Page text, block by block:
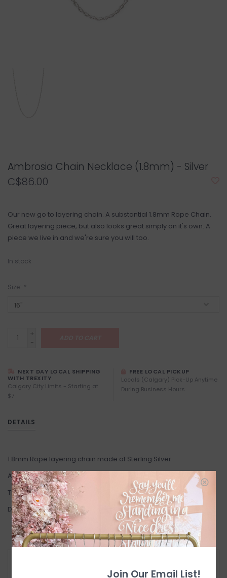
Ambrosia Chain Necklace (1.8mm) - Silver
C$86.00
Our new go to layering chain. A substantial 1.8mm Rope Chain.
Great layering piece, but also looks great simply on it's own. A
piece we live in and we're sure you will too.
In stock
Size: *
+
-
NEXT DAY LOCAL SHIPPING
WITH TREXITY
Calgary City Limits - Starting at
$7
FREE LOCAL PICKUP
Locals (Calgary) Pick-Up Anytime
During Business Hours
DETAILS
1.8mm Rope layering chain made of Sterling Silver
Available in 16" or 18"
This item is Final Sale.
Designed in Toronto.
Join Our Email List!